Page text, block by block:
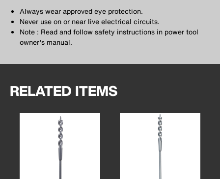
Always wear approved eye protection.
Never use on or near live electrical circuits.
Note : Read and follow safety instructions in power tool
owner's manual.
RELATED ITEMS